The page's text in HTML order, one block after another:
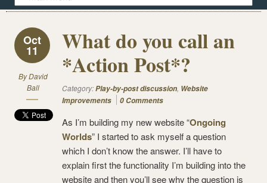
Oct
11
ByDavid
Ball
What do you call an
*Action Post*?
Category:Play-by-post discussion, Website
Improvements
0 Comments
As I’m building my new website “Ongoing
Worlds” I started to ask myself a question
which I don’t know the answer. I’ll have to
explain first the functionality I’m building into the
website and then you’ll see why the question is